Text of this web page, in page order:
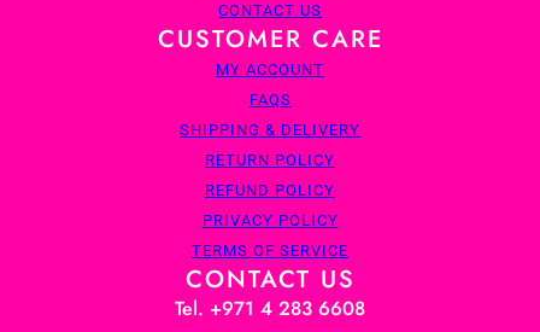
CONTACT US
CUSTOMER CARE
MY ACCOUNT
FAQS
SHIPPING & DELIVERY
RETURN POLICY
REFUND POLICY
PRIVACY POLICY
TERMS OF SERVICE
CONTACT US
Tel. +971 4 283 6608